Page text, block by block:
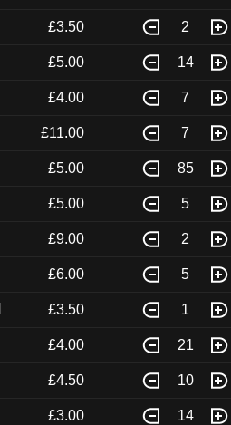
£3.50 2
£5.00 14
£4.00 7
£11.00 7
£5.00 85
£5.00 5
£9.00 2
£6.00 5
£3.50 1
£4.00 21
£4.50 10
£3.00 14